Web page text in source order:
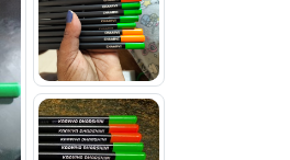
Customer Review
4
Customer Review